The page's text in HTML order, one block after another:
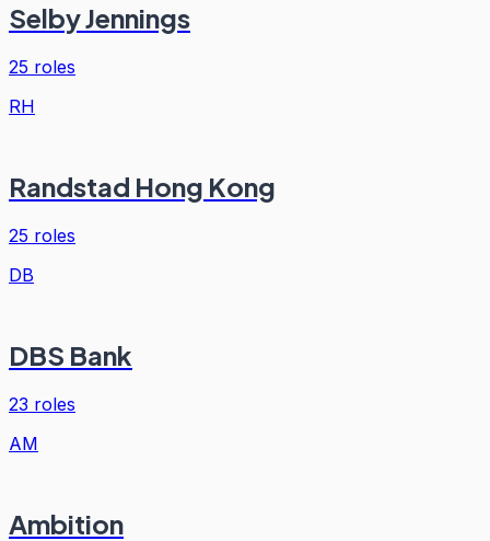
Selby Jennings
25 roles
RH
Randstad Hong Kong
25 roles
DB
DBS Bank
23 roles
AM
Ambition